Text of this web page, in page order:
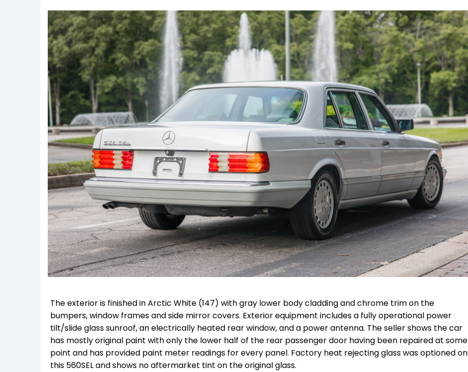
The exterior is finished in Arctic White (147) with gray lower body cladding and chrome trim on the
bumpers, window frames and side mirror covers. Exterior equipment includes a fully operational power
tilt/slide glass sunroof, an electrically heated rear window, and a power antenna. The seller shows the car
has mostly original paint with only the lower half of the rear passenger door having been repaired at some
point and has provided paint meter readings for every panel. Factory heat rejecting glass was optioned on
this 560SEL and shows no aftermarket tint on the original glass.